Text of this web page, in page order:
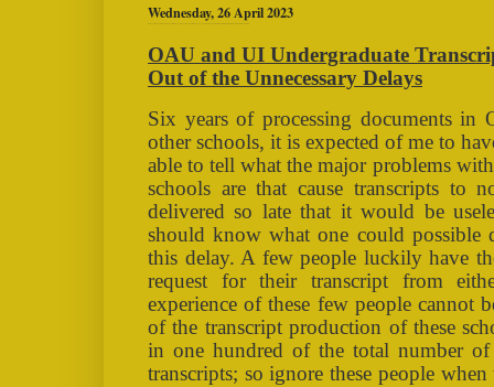
Wednesday, 26 April 2023
OAU and UI Undergraduate
Out of the Unnecessary Delays
Six years of processing documents
other schools, it is expected of me to
able to tell what the major problems
schools are that cause transcripts to
delivered so late that it would be
should know what one could
this delay. A few people luckily have
request for their transcript from
experience of these few people cannot
of the transcript production of these
in one hundred of the total number
transcripts; so ignore these people